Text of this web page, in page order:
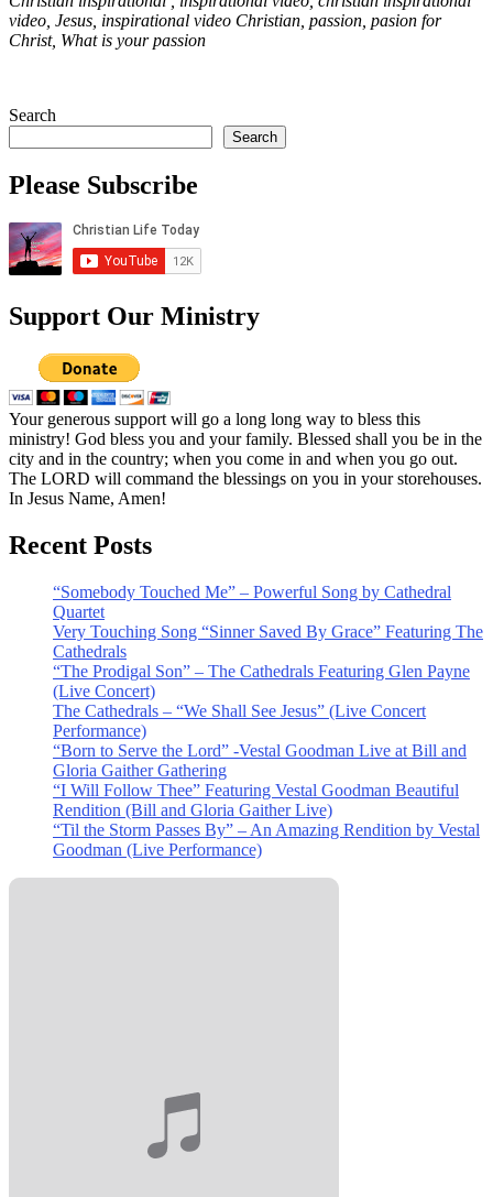
video, Jesus, inspirational video Christian, passion, pasion for
Christ, What is your passion
Search
Search
Please Subscribe
Support Our Ministry
Your generous support will go a long long way to bless this
ministry! God bless you and your family. Blessed shall you be in the
city and in the country; when you come in and when you go out.
The LORD will command the blessings on you in your storehouses.
In Jesus Name, Amen!
Recent Posts
“Somebody Touched Me” – Powerful Song by Cathedral
Quartet
Very Touching Song “Sinner Saved By Grace” Featuring The
Cathedrals
“The Prodigal Son” – The Cathedrals Featuring Glen Payne
(Live Concert)
The Cathedrals – “We Shall See Jesus” (Live Concert
Performance)
“Born to Serve the Lord” -Vestal Goodman Live at Bill and
Gloria Gaither Gathering
“I Will Follow Thee” Featuring Vestal Goodman Beautiful
Rendition (Bill and Gloria Gaither Live)
“Til the Storm Passes By” – An Amazing Rendition by Vestal
Goodman (Live Performance)